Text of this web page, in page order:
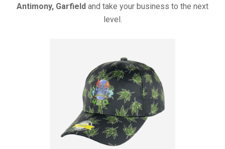
Antimony, Garfield and take your business to the next
level.